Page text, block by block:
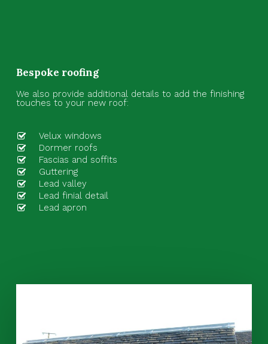
Bespoke roofing
We also provide additional details to add the finishing
touches to your new roof:
Velux windows
Dormer roofs
Fascias and soffits
Guttering
Lead valley
Lead finial detail
Lead apron